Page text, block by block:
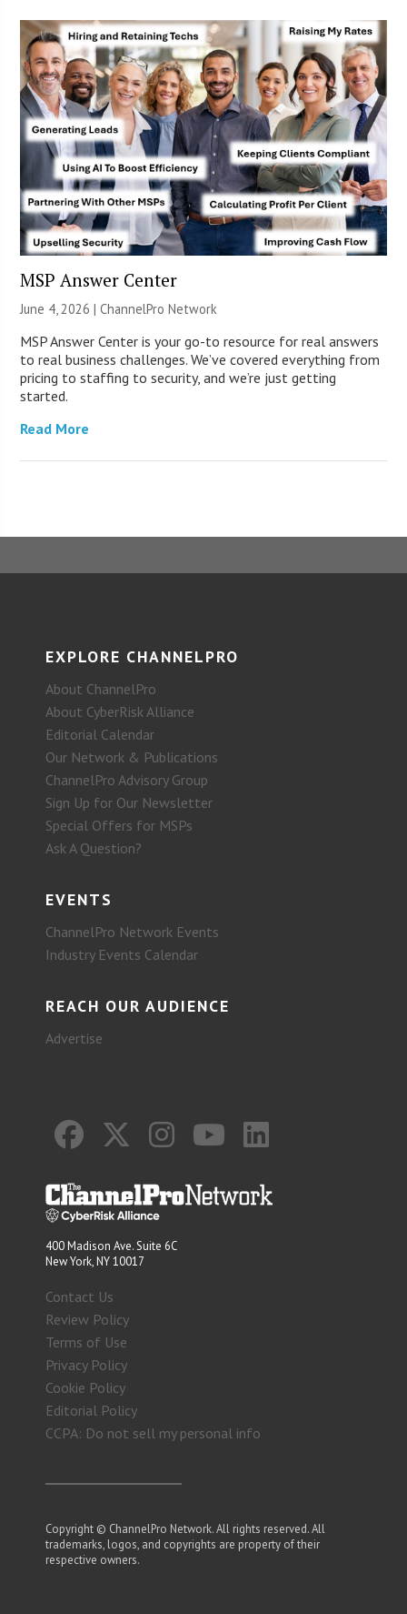
MSP Answer Center
June 4, 2026 |ChannelPro Network
MSP Answer Center is your go-to resource for real answers
to real business challenges. We’ve covered everything from
pricing to staffing to security, and we’re just getting
started.
Read More
EXPLORE CHANNELPRO
About ChannelPro
About CyberRisk Alliance
Editorial Calendar
Our Network & Publications
ChannelPro Advisory Group
Sign Up for Our Newsletter
Special Offers for MSPs
Ask A Question?
EVENTS
ChannelPro Network Events
Industry Events Calendar
REACH OUR AUDIENCE
Advertise
400 Madison Ave. Suite 6C
New York, NY 10017
Contact Us
Review Policy
Terms of Use
Privacy Policy
Cookie Policy
Editorial Policy
CCPA: Do not sell my personal info
Copyright © ChannelPro Network. All rights reserved. All
trademarks, logos, and copyrights are property of their
respective owners.